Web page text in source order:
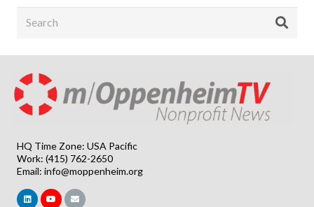
HQ Time Zone: USA Pacific
Work: (415) 762-2650
Email: info@moppenheim.org